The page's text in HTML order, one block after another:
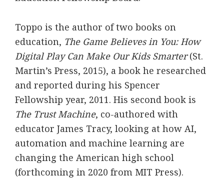
Toppo is the author of two books on
education, The Game Believes in You: How
Digital Play Can Make Our Kids Smarter(St.
Martin’s Press, 2015), a book he researched
and reported during his Spencer
Fellowship year, 2011. His second book is
The Trust Machine, co-authored with
educator James Tracy, looking at how AI,
automation and machine learning are
changing the American high school
(forthcoming in 2020 from MIT Press).